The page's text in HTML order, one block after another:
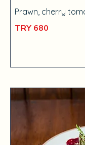
Prawn, cherry
TRY 680